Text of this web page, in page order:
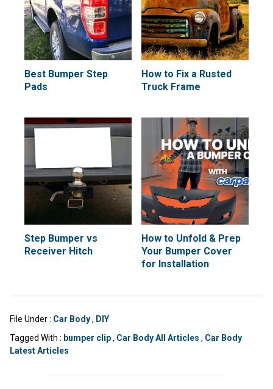
Best Bumper Step
Pads
How to Fix a Rusted
Truck Frame
Step Bumper vs
Receiver Hitch
How to Unfold & Prep
Your Bumper Cover
for Installation
File Under : Car Body, DIY
Tagged With : bumper clip, Car Body All Articles , Car Body
Latest Articles